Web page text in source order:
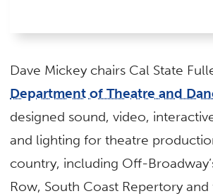
Dave Mickey chairs Cal State
Department of Theatre and
designed sound, video,
and lighting for theatre
country, including Off-
Row, South Coast Repertory and